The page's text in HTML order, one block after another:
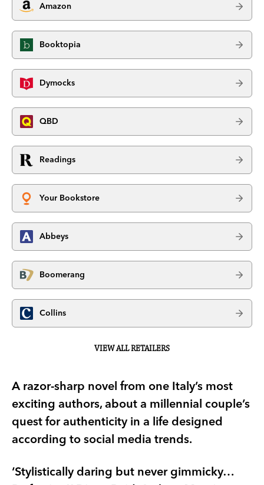
Amazon
Booktopia
Dymocks
QBD
Readings
Your Bookstore
Abbeys
Boomerang
Collins
VIEW ALL RETAILERS
A razor-sharp novel from one Italy’s most
exciting authors, about a millennial couple’s
quest for authenticity in a life designed
according to social media trends.
‘Stylistically daring but never gimmicky…